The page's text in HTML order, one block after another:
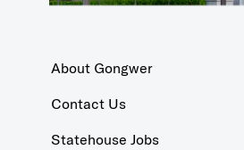
About Gongwer
Contact Us
Statehouse Jobs